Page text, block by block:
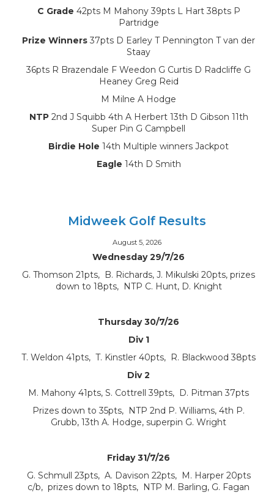
C Grade 42pts M Mahony 39pts L Hart 38pts P
Partridge
Prize Winners 37pts D Earley T Pennington T van der
Staay
36pts R Brazendale F Weedon G Curtis D Radcliffe G
Heaney Greg Reid
M Milne A Hodge
NTP2nd J Squibb 4th A Herbert 13th D Gibson 11th
Super Pin G Campbell
Birdie Hole 14th Multiple winners Jackpot
Eagle 14th D Smith
Midweek Golf Results
August 5, 2026
Wednesday 29/7/26
G. Thomson 21pts, B. Richards, J. Mikulski 20pts, prizes
down to 18pts, NTP C. Hunt, D. Knight
Thursday 30/7/26
Div 1
T. Weldon 41pts, T. Kinstler 40pts, R. Blackwood 38pts
Div 2
M. Mahony 41pts, S. Cottrell 39pts, D. Pitman 37pts
Prizes down to 35pts, NTP 2nd P. Williams, 4th P.
Grubb, 13th A. Hodge, superpin G. Wright
Friday 31/7/26
G. Schmull 23pts, A. Davison 22pts, M. Harper 20pts
c/b, prizes down to 18pts, NTP M. Barling, G. Fagan